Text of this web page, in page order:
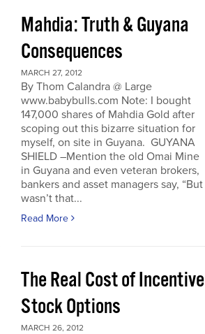
Mahdia: Truth & Guyana
Consequences
MARCH 27, 2012
By Thom Calandra @ Large
www.babybulls.com Note: I bought
147,000 shares of Mahdia Gold after
scoping out this bizarre situation for
myself, on site in Guyana. GUYANA
SHIELD –Mention the old Omai Mine
in Guyana and even veteran brokers,
bankers and asset managers say, “But
wasn’t that...
Read More
The Real Cost of Incentive
Stock Options
MARCH 26, 2012